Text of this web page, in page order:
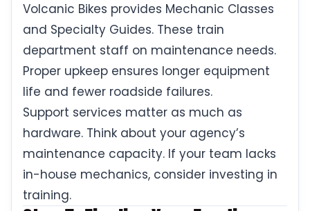
Volcanic Bikes provides Mechanic Classes
and Specialty Guides. These train
department staff on maintenance needs.
Proper upkeep ensures longer equipment
life and fewer roadside failures.
Support services matter as much as
hardware. Think about your agency’s
maintenance capacity. If your team lacks
in-house mechanics, consider investing in
training.